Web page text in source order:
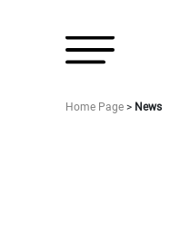
Home Page> News